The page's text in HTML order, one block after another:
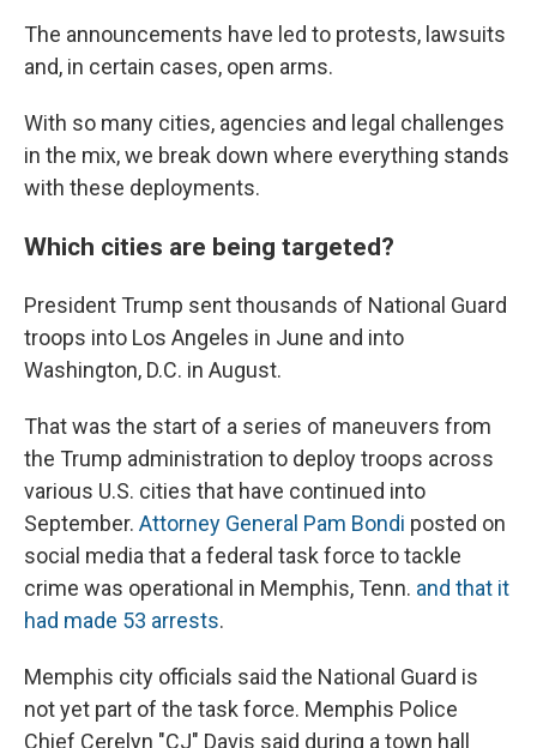
The announcements have led to protests, lawsuits
and, in certain cases, open arms.
With so many cities, agencies and legal challenges
in the mix, we break down where everything stands
with these deployments.
Which cities are being targeted?
President Trump sent thousands of National Guard
troops into Los Angeles in June and into
Washington, D.C. in August.
That was the start of a series of maneuvers from
the Trump administration to deploy troops across
various U.S. cities that have continued into
September. Attorney General Pam Bondi posted on
social media that a federal task force to tackle
crime was operational in Memphis, Tenn. and that it
had made 53 arrests.
Memphis city officials said the National Guard is
not yet part of the task force. Memphis Police
Chief Cerelyn "CJ" Davis said during a town hall